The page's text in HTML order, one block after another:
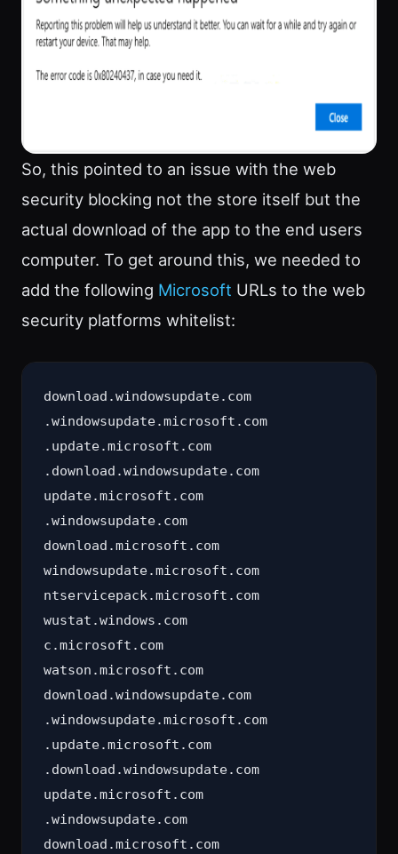
So, this pointed to an issue with the web
security blocking not the store itself but the
actual download of the app to the end users
computer. To get around this, we needed to
add the following Microsoft URLs to the web
security platforms whitelist:
download.windowsupdate.com
.windowsupdate.microsoft.com
.update.microsoft.com
.download.windowsupdate.com
update.microsoft.com
.windowsupdate.com
download.microsoft.com
windowsupdate.microsoft.com
ntservicepack.microsoft.com
wustat.windows.com
c.microsoft.com
watson.microsoft.com
download.windowsupdate.com
.windowsupdate.microsoft.com
.update.microsoft.com
.download.windowsupdate.com
update.microsoft.com
.windowsupdate.com
download.microsoft.com